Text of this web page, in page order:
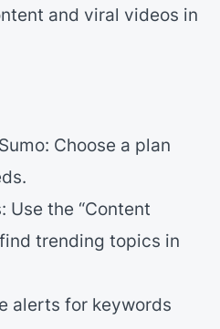
and viral videos in
Choose a plan
Use the “Content
trending topics in
alerts for keywords